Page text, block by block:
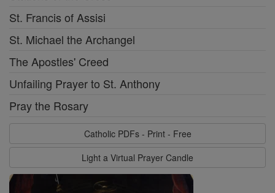
St. Francis of Assisi
St. Michael the Archangel
The Apostles' Creed
Unfailing Prayer to St. Anthony
Pray the Rosary
Catholic PDFs - Print - Free
Light a Virtual Prayer Candle